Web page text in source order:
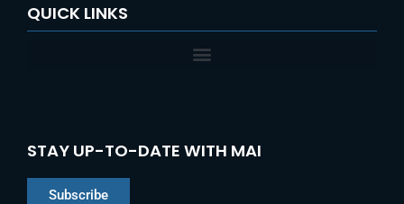
QUICK LINKS
STAY UP-TO-DATE WITH MAI
Subscribe